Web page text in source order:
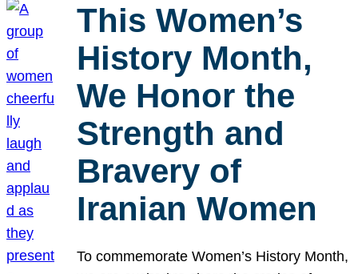
This Women’s
History Month,
We Honor the
Strength and
Bravery of
Iranian Women
To commemorate Women’s History Month,